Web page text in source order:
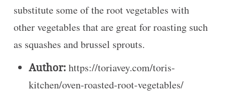
substitute some of the root vegetables with
other vegetables that are great for roasting such
as squashes and brussel sprouts.
Author: https://toriavey.com/toris-
kitchen/oven-roasted-root-vegetables/